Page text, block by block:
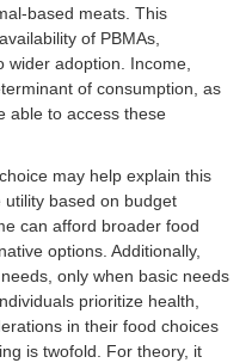
of
1.12)
offer
0.96 (0.71–
offer
1.62)
based meats. This
of PBMAs,
adoption. Income,
of consumption, as
able to access these
may help explain this
based on budget
can afford broader food
options. Additionally,
only when basic needs
prioritize health,
in their food choices
is twofold. For theory, it